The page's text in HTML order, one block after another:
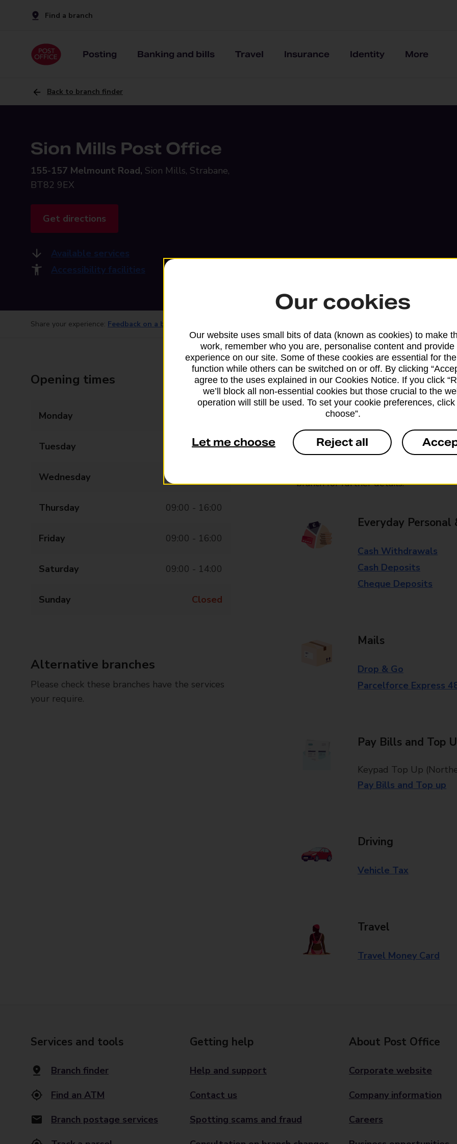
Find a branch
Posting Banking and bills Travel Insurance Identity More
Back to branch finder
Sion Mills Post Office
155-157 Melmount Road, Sion Mills, Strabane,
BT82 9EX
Get directions
Available services
Accessibility facilities
Share your experience: Feedback on a branch
Opening times
Monday
Tuesday 09:00 - 16:00
Wednesday 09:00 - 16:00
Thursday 09:00 - 16:00
Friday 09:00 - 16:00
Saturday 09:00 - 14:00
Sunday Closed
Alternative branches
Please check these branches have the services
your require.
Services available at this
We sell Royal Mail and Parcelforce
branches, except Banking Hubs and
drop-off services only. Postage
available in selected branches
Some services operate at particular
branch for further details.
Everyday Personal
Cash Withdrawals
Cash Deposits
Cheque Deposits
Mails
Drop & Go
Parcelforce Express
Pay Bills and Top
Keypad Top Up
Pay Bills and Top up
Driving
Vehicle Tax
Travel
Travel Money Card
Services and tools
Branch finder
Find an ATM
Branch postage services
Getting help
Help and support
Contact us
Spotting scams and fraud
About Post Office
Corporate website
Company information
Careers
Our cookies
Our website uses small bits of data (known as cookies) to make
work, remember who you are, personalise content and provide
experience on our site. Some of these cookies are essential for
function while others can be switched on or off. By clicking
agree to the uses explained in our Cookies Notice. If you click
we’ll block all non-essential cookies but those crucial to the
operation will still be used. To set your cookie preferences, click
choose”.
Let me choose Reject all